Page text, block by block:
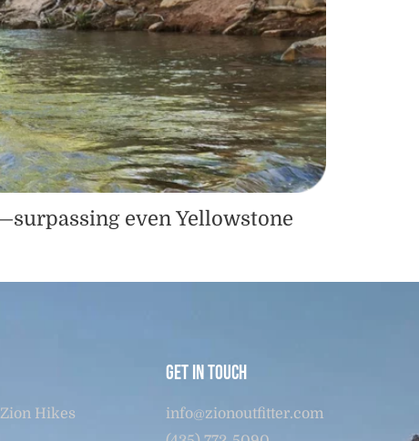
even Yellowstone
Hikes
Get in touch
info@zionoutfitter.com